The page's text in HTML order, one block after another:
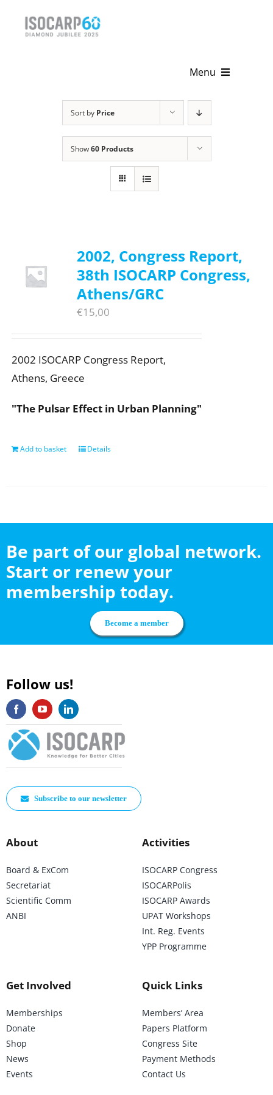
Menu
Sort by Price
Show60 Products
2002, Congress Report,
38th ISOCARP Congress,
Athens/GRC
€15,00
2002 ISOCARP Congress Report,
Athens, Greece
"The Pulsar Effect in Urban Planning"
Add to basket Details
Be part of our global network.
Start or renew your
membership today.
Become a member
Follow us!
Subscribe to our newsletter
About
Board & ExCom
Secretariat
Scientific Comm
ANBI
Activities
ISOCARP Congress
ISOCARPolis
ISOCARP Awards
UPAT Workshops
Int. Reg. Events
YPP Programme
Get Involved
Memberships
Donate
Shop
News
Events
Quick Links
Members’ Area
Papers Platform
Congress Site
Payment Methods
Contact Us